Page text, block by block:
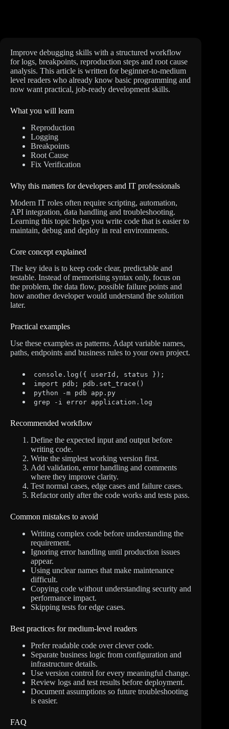
Improve debugging skills with a structured workflow
for logs, breakpoints, reproduction steps and root cause
analysis. This article is written for beginner-to-medium
level readers who already know basic programming and
now want practical, job-ready development skills.
What you will learn
Reproduction
Logging
Breakpoints
Root Cause
Fix Verification
Why this matters for developers and IT professionals
Modern IT roles often require scripting, automation,
API integration, data handling and troubleshooting.
Learning this topic helps you write code that is easier to
maintain, debug and deploy in real environments.
Core concept explained
The key idea is to keep code clear, predictable and
testable. Instead of memorising syntax only, focus on
the problem, the data flow, possible failure points and
how another developer would understand the solution
later.
Practical examples
Use these examples as patterns. Adapt variable names,
paths, endpoints and business rules to your own project.
console.log({ userId, status });
import pdb; pdb.set_trace()
python -m pdb app.py
grep -i error application.log
Recommended workflow
Define the expected input and output before
writing code.
Write the simplest working version first.
Add validation, error handling and comments
where they improve clarity.
Test normal cases, edge cases and failure cases.
Refactor only after the code works and tests pass.
Common mistakes to avoid
Writing complex code before understanding the
requirement.
Ignoring error handling until production issues
appear.
Using unclear names that make maintenance
difficult.
Copying code without understanding security and
performance impact.
Skipping tests for edge cases.
Best practices for medium-level readers
Prefer readable code over clever code.
Separate business logic from configuration and
infrastructure details.
Use version control for every meaningful change.
Review logs and test results before deployment.
Document assumptions so future troubleshooting
is easier.
FAQ